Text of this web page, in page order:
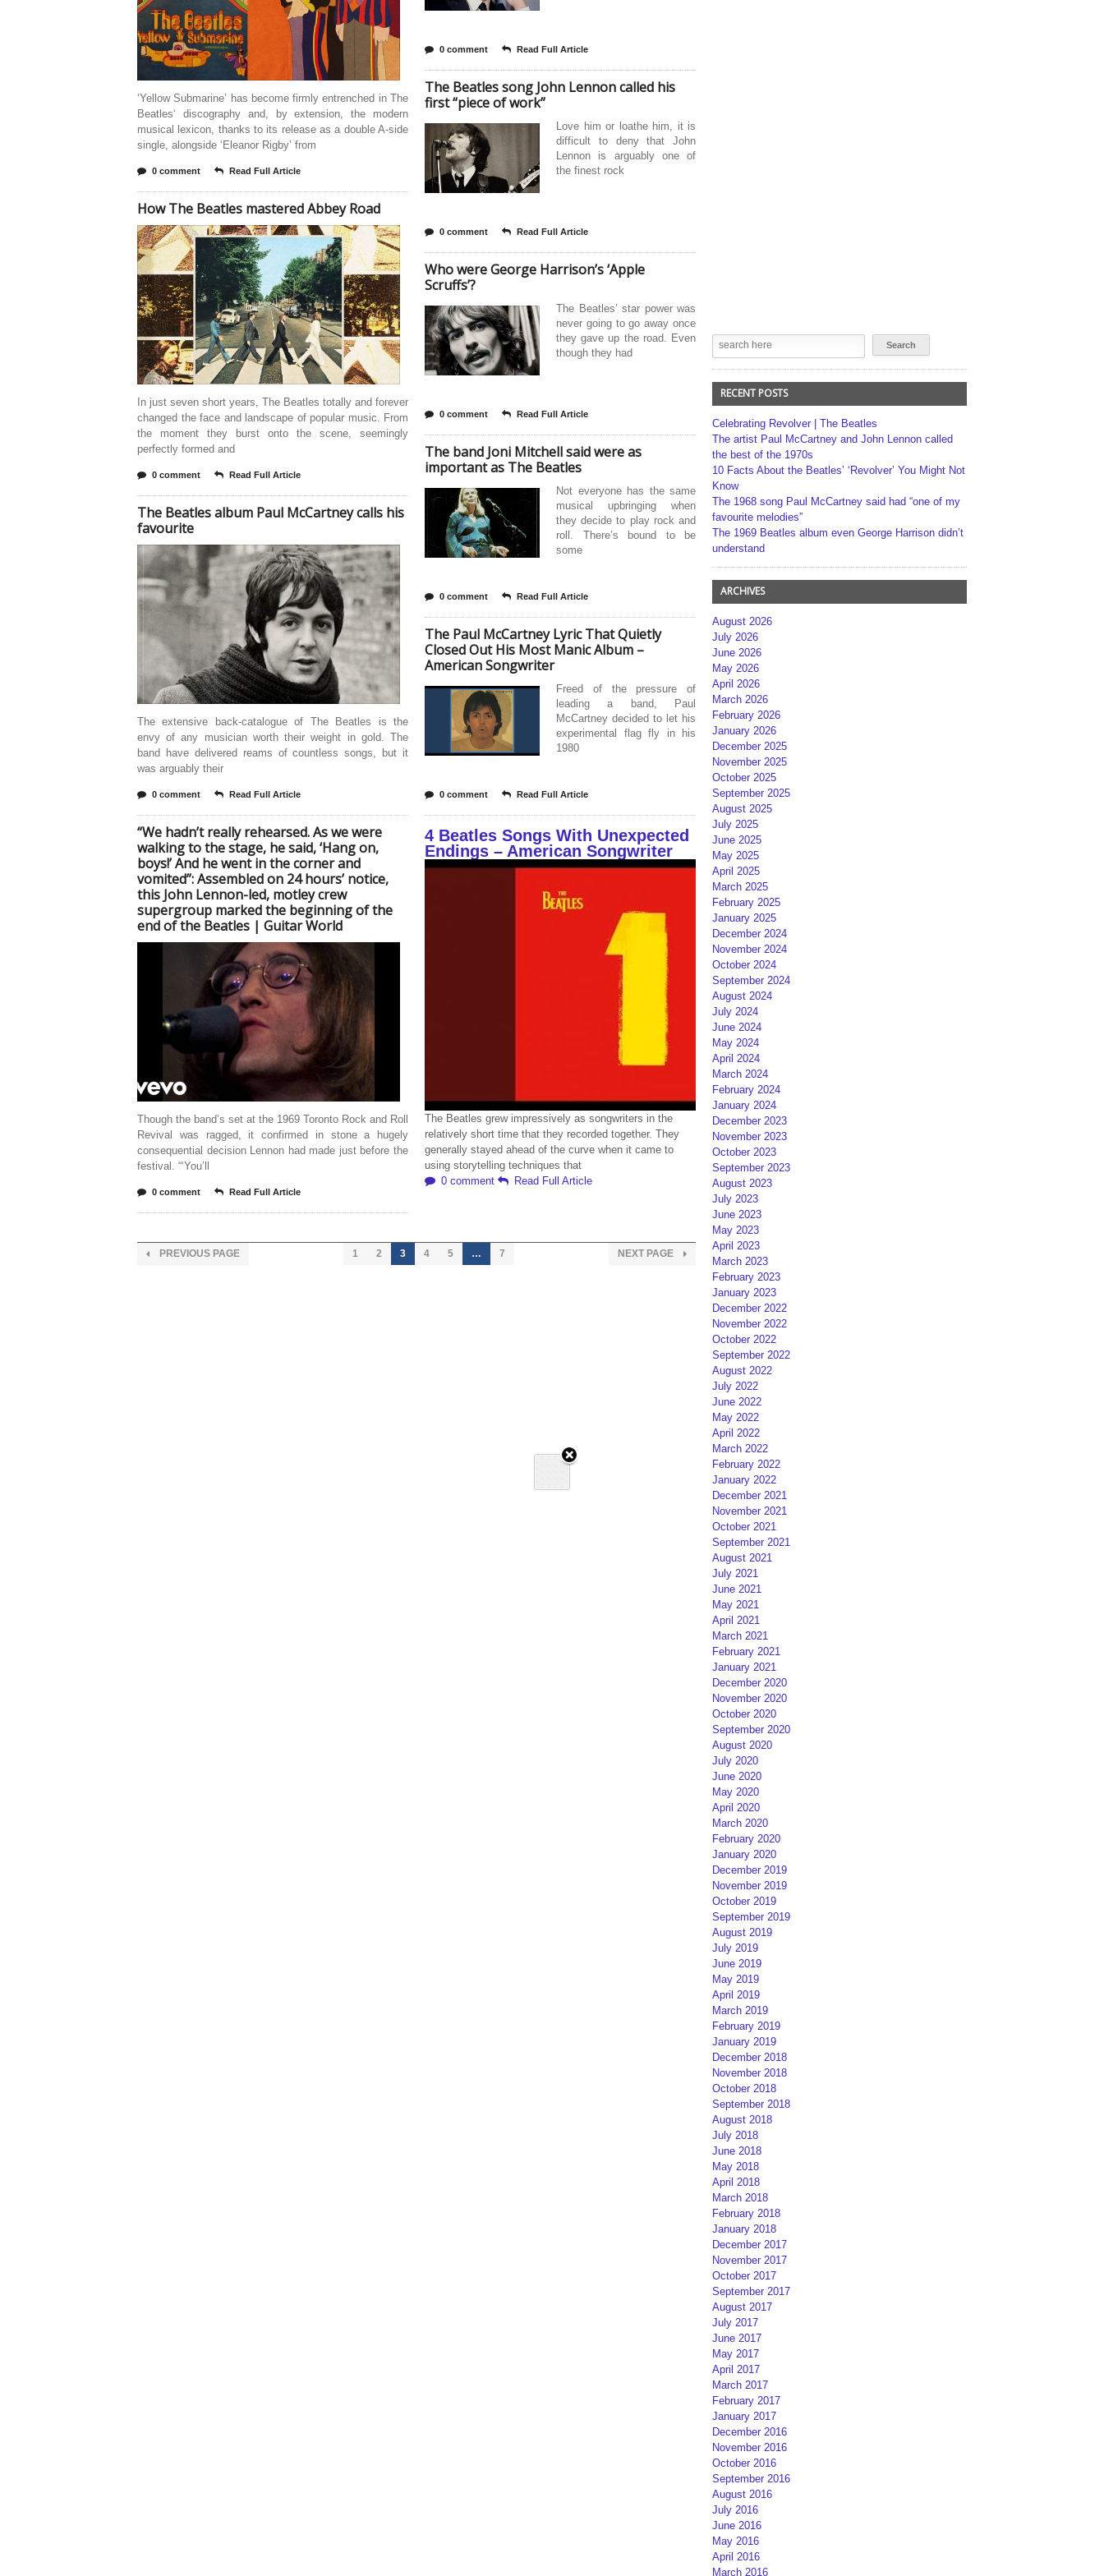
‘Yellow Submarine’ has become firmly entrenched in The
Beatles‘ discography and, by extension, the modern
musical lexicon, thanks to its release as a double A-side
single, alongside ‘Eleanor Rigby’ from
0 comment Read Full Article
How The Beatles mastered Abbey Road
In just seven short years, The Beatles totally and forever
changed the face and landscape of popular music. From
the moment they burst onto the scene, seemingly
perfectly formed and
0 comment Read Full Article
The Beatles album Paul McCartney calls his
favourite
The extensive back-catalogue of The Beatles is the
envy of any musician worth their weight in gold. The
band have delivered reams of countless songs, but it
was arguably their
0 comment Read Full Article
“We hadn’t really rehearsed. As we were
walking to the stage, he said, ‘Hang on,
boys!’ And he went in the corner and
vomited”: Assembled on 24 hours’ notice,
this John Lennon-led, motley crew
supergroup marked the beginning of the
end of the Beatles | Guitar World
Though the band’s set at the 1969 Toronto Rock and Roll
Revival was ragged, it confirmed in stone a hugely
consequential decision Lennon had made just before the
festival. “‘You’ll
0 comment Read Full Article
0 comment Read Full Article
The Beatles song John Lennon called his
first “piece of work”
Love him or loathe him, it is
difficult to deny that John
Lennon is arguably one of
the finest rock
0 comment Read Full Article
Who were George Harrison’s ‘Apple
Scruffs’?
The Beatles’ star power was
never going to go away once
they gave up the road. Even
though they had
0 comment Read Full Article
The band Joni Mitchell said were as
important as The Beatles
Not everyone has the same
musical upbringing when
they decide to play rock and
roll. There’s bound to be
some
0 comment Read Full Article
The Paul McCartney Lyric That Quietly
Closed Out His Most Manic Album –
American Songwriter
Freed of the pressure of
leading a band, Paul
McCartney decided to let his
experimental flag fly in his
1980
0 comment Read Full Article
4 Beatles Songs With Unexpected
Endings – American Songwriter
The Beatles grew impressively as songwriters in the
relatively short time that they recorded together. They
generally stayed ahead of the curve when it came to
using storytelling techniques that
0 comment
Read Full Article
PREVIOUS PAGE 1 2 3 4 5 … 7 NEXT PAGE
RECENT POSTS
Celebrating Revolver | The Beatles
The artist Paul McCartney and John Lennon called
the best of the 1970s
10 Facts About the Beatles’ ‘Revolver’ You Might Not
Know
The 1968 song Paul McCartney said had “one of my
favourite melodies”
The 1969 Beatles album even George Harrison didn’t
understand
ARCHIVES
August 2026
July 2026
June 2026
May 2026
April 2026
March 2026
February 2026
January 2026
December 2025
November 2025
October 2025
September 2025
August 2025
July 2025
June 2025
May 2025
April 2025
March 2025
February 2025
January 2025
December 2024
November 2024
October 2024
September 2024
August 2024
July 2024
June 2024
May 2024
April 2024
March 2024
February 2024
January 2024
December 2023
November 2023
October 2023
September 2023
August 2023
July 2023
June 2023
May 2023
April 2023
March 2023
February 2023
January 2023
December 2022
November 2022
October 2022
September 2022
August 2022
July 2022
June 2022
May 2022
April 2022
March 2022
February 2022
January 2022
December 2021
November 2021
October 2021
September 2021
August 2021
July 2021
June 2021
May 2021
April 2021
March 2021
February 2021
January 2021
December 2020
November 2020
October 2020
September 2020
August 2020
July 2020
June 2020
May 2020
April 2020
March 2020
February 2020
January 2020
December 2019
November 2019
October 2019
September 2019
August 2019
July 2019
June 2019
May 2019
April 2019
March 2019
February 2019
January 2019
December 2018
November 2018
October 2018
September 2018
August 2018
July 2018
June 2018
May 2018
April 2018
March 2018
February 2018
January 2018
December 2017
November 2017
October 2017
September 2017
August 2017
July 2017
June 2017
May 2017
April 2017
March 2017
February 2017
January 2017
December 2016
November 2016
October 2016
September 2016
August 2016
July 2016
June 2016
May 2016
April 2016
March 2016